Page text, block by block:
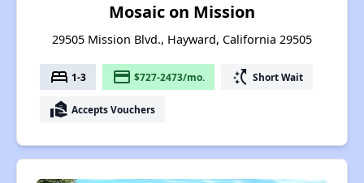
Mosaic on Mission
29505 Mission Blvd., Hayward, California 29505
bed 1-3 payment $727-2473/mo. switch_access_shortcut Short Wait
real_estate_agent Accepts Vouchers